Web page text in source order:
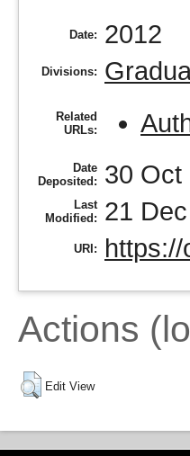
Date: 2012
Divisions:
Related
URLs:
Date
Deposited:
30 Oct
Last
Modified:
21
URI:
Actions
Edit View